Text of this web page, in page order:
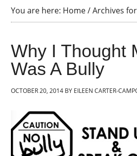
You are here: Home/Archives
Why I Thought
Was A Bully
OCTOBER 20, 2014 BY EILEEN CARTER-